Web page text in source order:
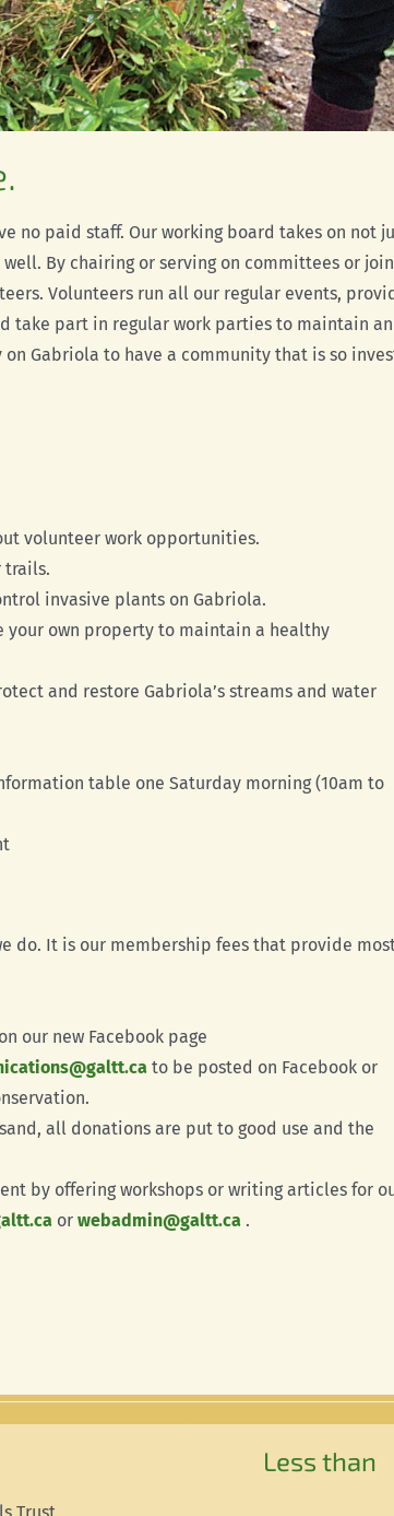
no paid staff. Our working board takes on not
well. By chairing or serving on committees or
Volunteers run all our regular events,
take part in regular work parties to maintain
Gabriola to have a community that is so
volunteer work opportunities.
trails.
invasive plants on Gabriola.
your own property to maintain a healthy
and restore Gabriola’s streams and water
table one Saturday morning (10am to
do. It is our membership fees that provide
our new Facebook page
to be posted on Facebook or
all donations are put to good use and the
by offering workshops or writing articles for
or webadmin@galtt.ca .
Less than